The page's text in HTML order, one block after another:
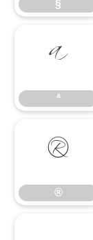
§
ª
ª
®
®